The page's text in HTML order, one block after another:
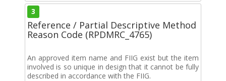
3
Reference / Partial Descriptive Method
Reason Code (RPDMRC_4765)
An approved item name and FIIG exist but the item
involved is so unique in design that it cannot be fully
described in accordance with the FIIG.